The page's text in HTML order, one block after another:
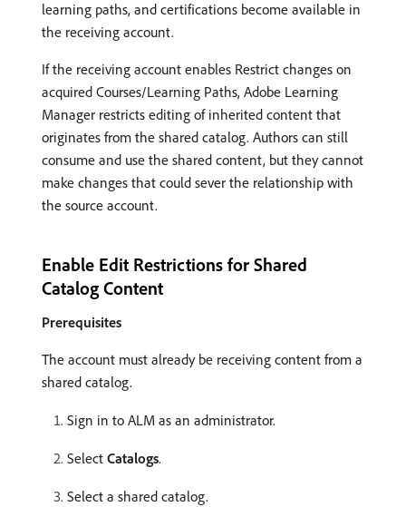
learning paths, and certifications become available in
the receiving account.
If the receiving account enables Restrict changes on
acquired Courses/Learning Paths, Adobe Learning
Manager restricts editing of inherited content that
originates from the shared catalog. Authors can still
consume and use the shared content, but they cannot
make changes that could sever the relationship with
the source account.
Enable Edit Restrictions for Shared
Catalog Content
Prerequisites
The account must already be receiving content from a
shared catalog.
Sign in to ALM as an administrator.
Select Catalogs.
Select a shared catalog.